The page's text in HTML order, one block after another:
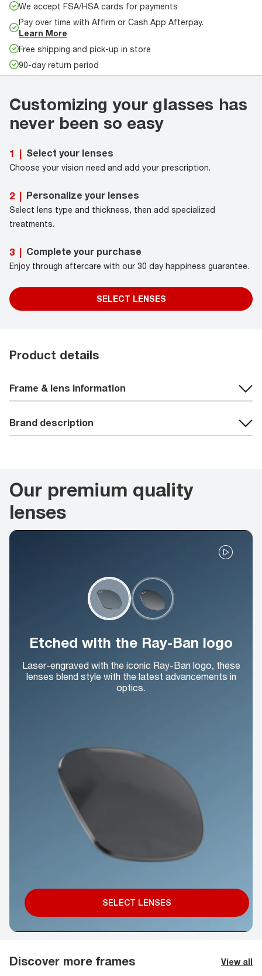
We accept FSA/HSA cards for payments
Pay over time with Affirm or Cash App Afterpay.
Learn More
Free shipping and pick-up in store
90-day return period
Customizing your glasses has
never been so easy
1 | Select your lenses
Choose your vision need and add your prescription.
2 | Personalize your lenses
Select lens type and thickness, then add specialized
treatments.
3 | Complete your purchase
Enjoy through aftercare with our 30 day happiness guarantee.
SELECT LENSES
Product details
Frame & lens information
Brand description
Our premium quality
lenses
Etched with the Ray-Ban logo
Laser-engraved with the iconic Ray-Ban logo, these
lenses blend style with the latest advancements in
optics.
SELECT LENSES
Discover more frames View all